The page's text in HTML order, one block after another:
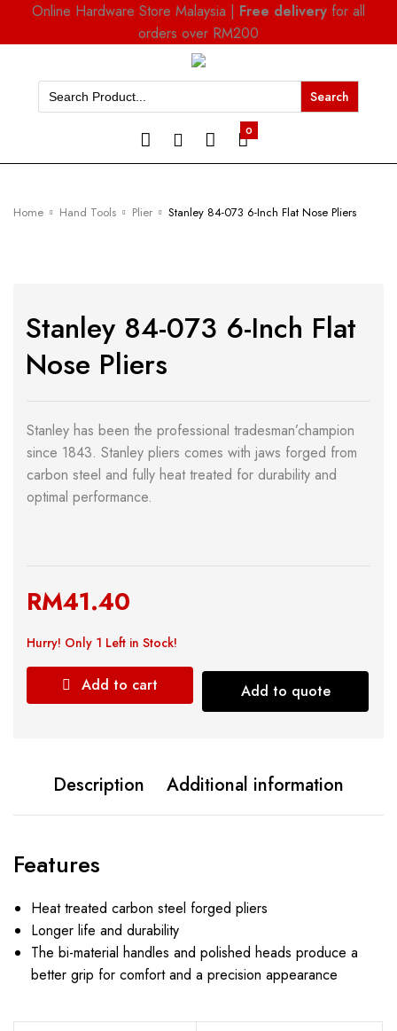
Online Hardware Store Malaysia | Free delivery for all
orders over RM200
Search
for:
0
Home Hand Tools Plier Stanley 84-073 6-Inch Flat Nose Pliers
Stanley 84-073 6-Inch Flat
Nose Pliers
Stanley has been the professional tradesman’champion
since 1843. Stanley pliers comes with jaws forged from
carbon steel and fully heat treated for durability and
optimal performance.
RM41.40
Hurry! Only 1 Left in Stock!
Add to cart Add to quote
Description Additional information
Features
Heat treated carbon steel forged pliers
Longer life and durability
The bi-material handles and polished heads produce a
better grip for comfort and a precision appearance